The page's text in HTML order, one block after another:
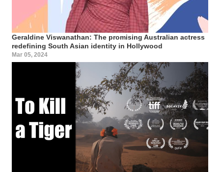
Geraldine Viswanathan: The promising Australian actress
redefining South Asian identity in Hollywood
Mar 05, 2024